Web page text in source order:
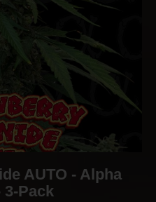
AUTO - Alpha
3-Pack